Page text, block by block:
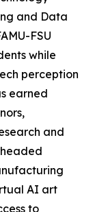
and Data
FSU
while
perception
earned
and
AI art
to